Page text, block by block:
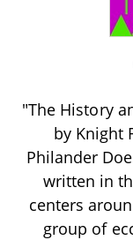
"The History
by Knight
Philander
written in
centers
group of